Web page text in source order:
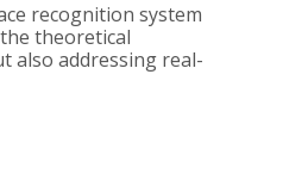
recognition system
theoretical
also addressing real-